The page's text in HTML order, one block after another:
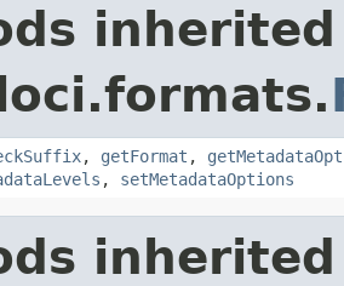
, getFormat ,
, setMetadataOptions